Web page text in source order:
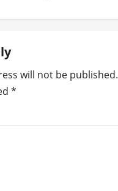
will not be published.
*